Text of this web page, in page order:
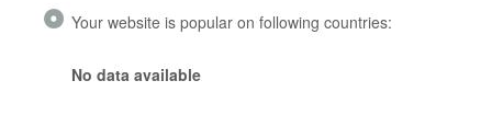
Your website is popular on following countries:
No data available